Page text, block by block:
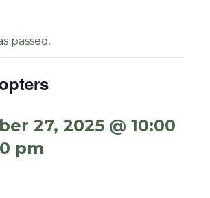
passed.
27, 2025 @ 10:00
pm